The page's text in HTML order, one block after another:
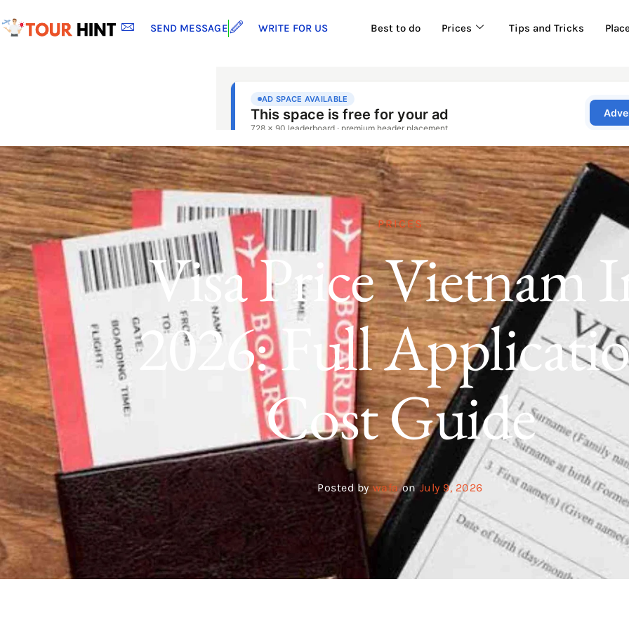
SEND MESSAGE WRITE FOR US Best to do Prices Tips and Tricks
PRICES
Visa Price Vietnam
2026: Full
Cost Guide
Posted by wafa on July 9, 2026